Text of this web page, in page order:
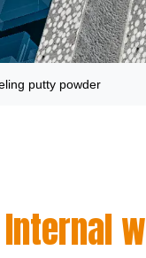
putty powder
Internal